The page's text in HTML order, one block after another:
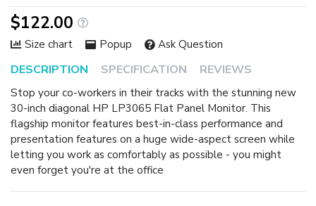
DESCRIPTION SPECIFICATION REVIEWS
Stop your co-workers in their tracks with the stunning new
30-inch diagonal HP LP3065 Flat Panel Monitor. This
flagship monitor features best-in-class performance and
presentation features on a huge wide-aspect screen while
letting you work as comfortably as possible - you might
even forget you're at the office
$122.00
Size chart Popup Ask Question